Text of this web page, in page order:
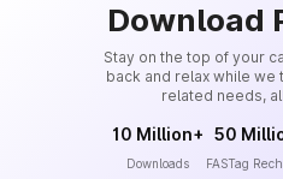
Download
Stay on the top of your
back and relax while
related needs,
10 Million+
Downloads
50
FASTag